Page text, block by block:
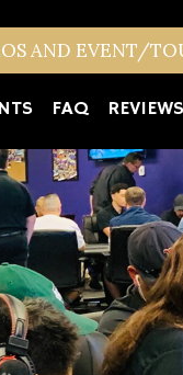
AND EVENT/
FAQ REVIEWS